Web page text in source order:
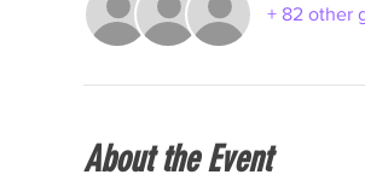
+ 82 other
About the Event